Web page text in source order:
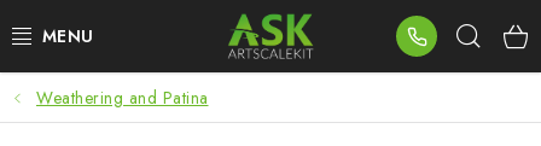
to
BLOG
Weathering and Patina